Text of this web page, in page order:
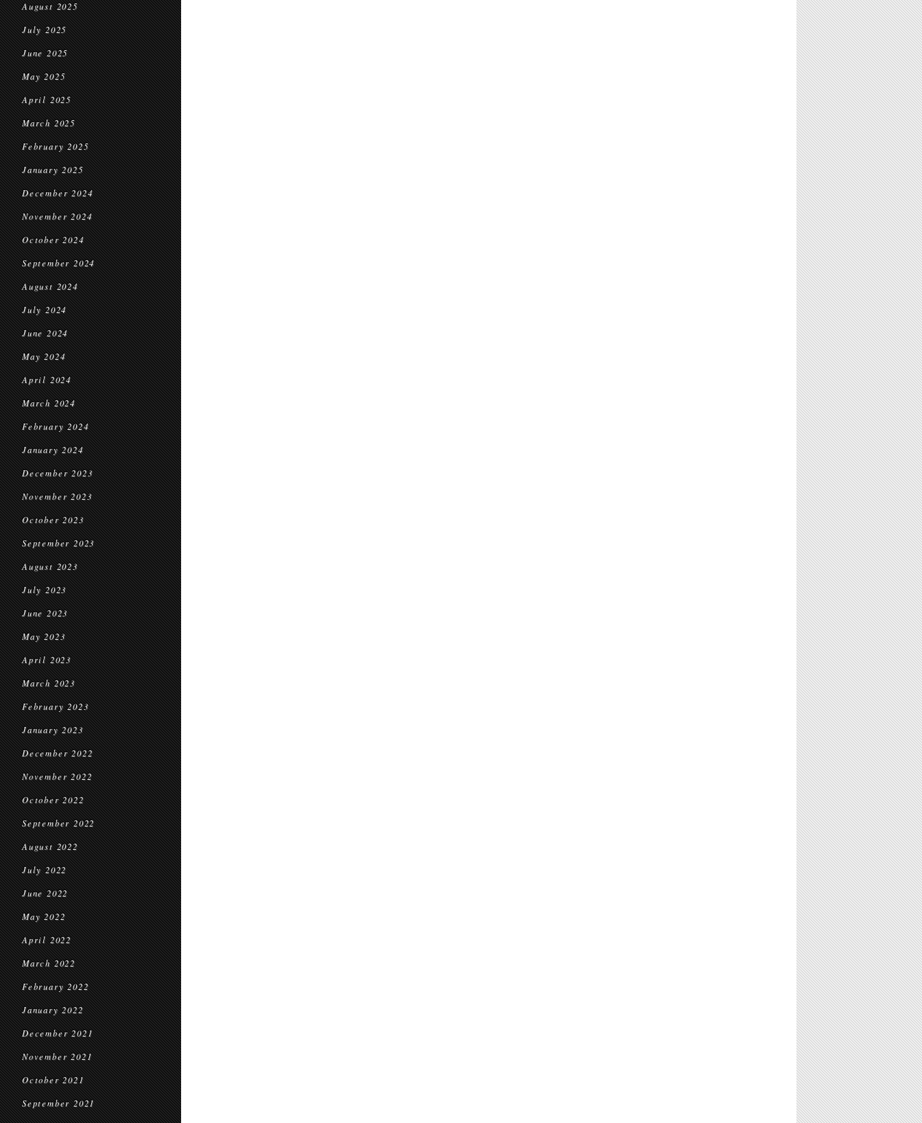
August 2025
July 2025
June 2025
May 2025
April 2025
March 2025
February 2025
January 2025
December 2024
November 2024
October 2024
September 2024
August 2024
July 2024
June 2024
May 2024
April 2024
March 2024
February 2024
January 2024
December 2023
November 2023
October 2023
September 2023
August 2023
July 2023
June 2023
May 2023
April 2023
March 2023
February 2023
January 2023
December 2022
November 2022
October 2022
September 2022
August 2022
July 2022
June 2022
May 2022
April 2022
March 2022
February 2022
January 2022
December 2021
November 2021
October 2021
September 2021